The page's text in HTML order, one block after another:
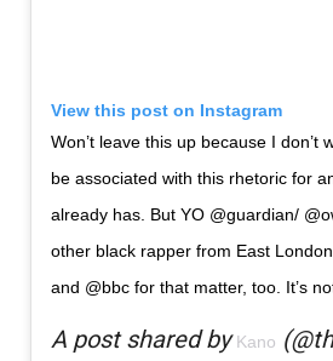
View this post on Instagram
Won’t leave this up because I don’t
be associated with this rhetoric for
already has. But YO @guardian/
other black rapper from East
and @bbc for that matter, too. It’s
A post shared byKano